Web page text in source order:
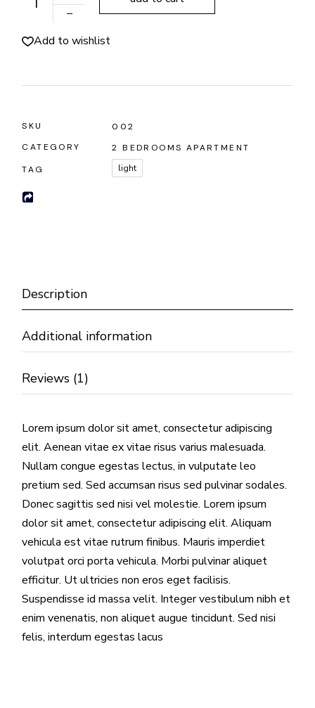
Add to wishlist
SKU
002
CATEGORY
2 BEDROOMS APARTMENT
TAG
light
Description
Additional information
Reviews (1)
Lorem ipsum dolor sit amet, consectetur adipiscing
elit. Aenean vitae ex vitae risus varius malesuada.
Nullam congue egestas lectus, in vulputate leo
pretium sed. Sed accumsan risus sed pulvinar sodales.
Donec sagittis sed nisi vel molestie. Lorem ipsum
dolor sit amet, consectetur adipiscing elit. Aliquam
vehicula est vitae rutrum finibus. Mauris imperdiet
volutpat orci porta vehicula. Morbi pulvinar aliquet
efficitur. Ut ultricies non eros eget facilisis.
Suspendisse id massa velit. Integer vestibulum nibh et
enim venenatis, non aliquet augue tincidunt. Sed nisi
felis, interdum egestas lacus